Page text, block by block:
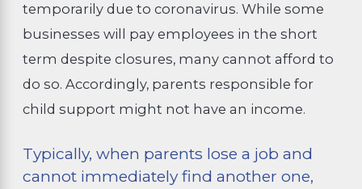
temporarily due to coronavirus. While some
businesses will pay employees in the short
term despite closures, many cannot afford to
do so. Accordingly, parents responsible for
child support might not have an income.
Typically, when parents lose a job and
cannot immediately find another one,